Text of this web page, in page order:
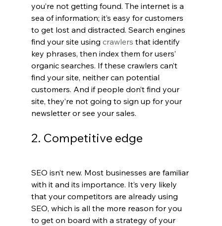
you’re not getting found. The internet is a
sea of information; it’s easy for customers
to get lost and distracted. Search engines
find your site using crawlers that identify
key phrases, then index them for users’
organic searches. If these crawlers can’t
find your site, neither can potential
customers. And if people don’t find your
site, they’re not going to sign up for your
newsletter or see your sales.
2. Competitive edge
SEO isn’t new. Most businesses are familiar
with it and its importance. It’s very likely
that your competitors are already using
SEO, which is all the more reason for you
to get on board with a strategy of your